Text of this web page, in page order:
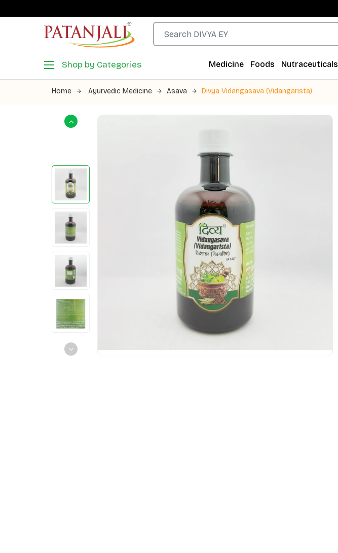
Shop by Categories Medicine Foods Nutraceuticals
Home Ayurvedic Medicine Asava Divya Vidangasava (Vidangarista)